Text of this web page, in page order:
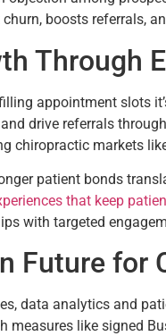
boosts referrals,
Through
appointment slots
drive referrals
chiropractic markets
patient bonds
that keep
with targeted
Future for
data analytics and
measures like signed